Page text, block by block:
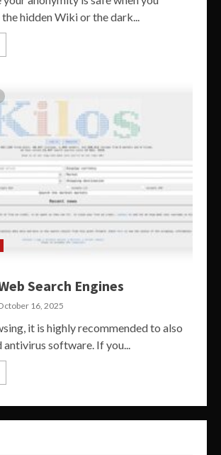
hidden Wiki or the dark...
Search Engines
16, 2025
it is highly recommended to also
antivirus software. If you...